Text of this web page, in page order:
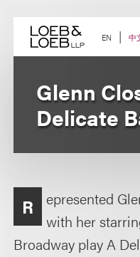
content EN 中
Glenn
Delicate
R
epresented
with her
Broadway play A